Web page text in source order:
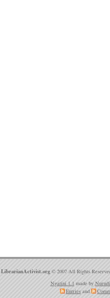
LibrarianActivist.org © 2007 All Rights
Ngatini 1.1 made by
Entries and